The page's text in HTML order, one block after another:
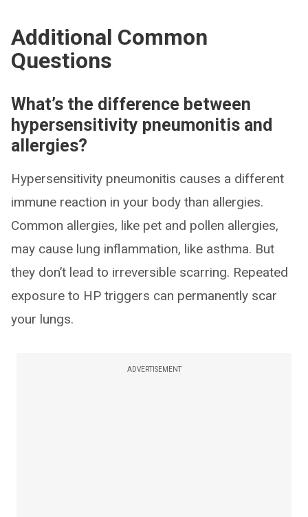
Additional Common
Questions
What’s the difference between
hypersensitivity pneumonitis and
allergies?
Hypersensitivity pneumonitis causes a different
immune reaction in your body than allergies.
Common allergies, like pet and pollen allergies,
may cause lung inflammation, like asthma. But
they don’t lead to irreversible scarring. Repeated
exposure to HP triggers can permanently scar
your lungs.
ADVERTISEMENT